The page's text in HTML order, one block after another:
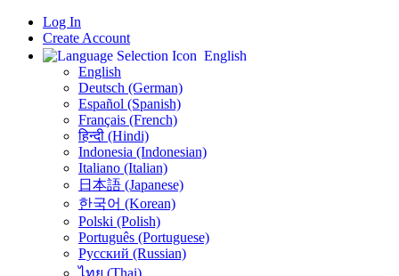
Log In
Create Account
English
English
Deutsch (German)
Español (Spanish)
Français (French)
हिन्दी (Hindi)
Indonesia (Indonesian)
Italiano (Italian)
日本語 (Japanese)
한국어 (Korean)
Polski (Polish)
Português (Portuguese)
Русский (Russian)
ไทย (Thai)